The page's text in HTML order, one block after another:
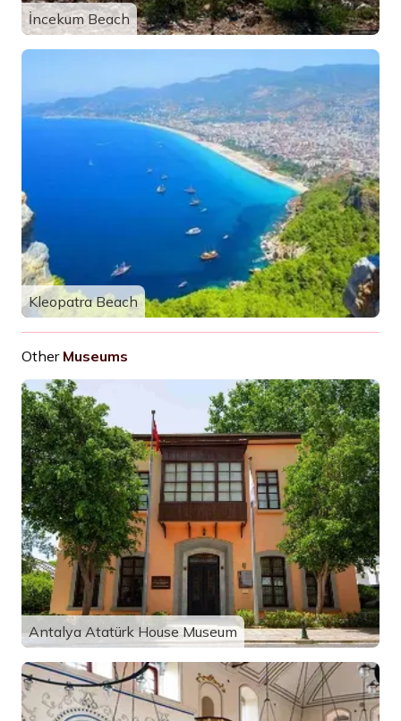
İncekum Beach
Kleopatra Beach
Other Museums
Antalya Atatürk House Museum